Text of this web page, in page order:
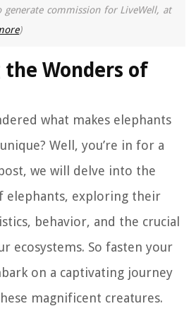
commission for LiveWell, at
)
the Wonders of
what makes elephants
Well, you’re in for a
we will delve into the
elephants, exploring their
behavior, and the crucial
ecosystems. So fasten your
on a captivating journey
magnificent creatures.